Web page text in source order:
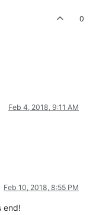
0
Feb 4, 2018, 9:11 AM
Feb 10, 2018, 8:55 PM
end!